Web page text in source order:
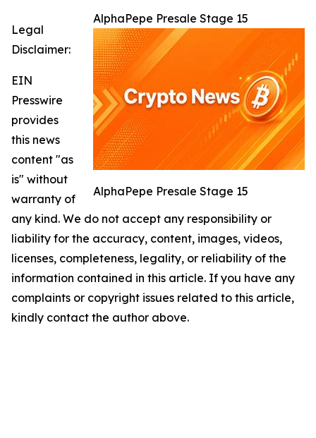
AlphaPepe Presale Stage 15
AlphaPepe Presale Stage 15
Legal
Disclaimer:
EIN
Presswire
provides
this news
content "as
is" without
warranty of
any kind. We do not accept any responsibility or
liability for the accuracy, content, images, videos,
licenses, completeness, legality, or reliability of the
information contained in this article. If you have any
complaints or copyright issues related to this article,
kindly contact the author above.